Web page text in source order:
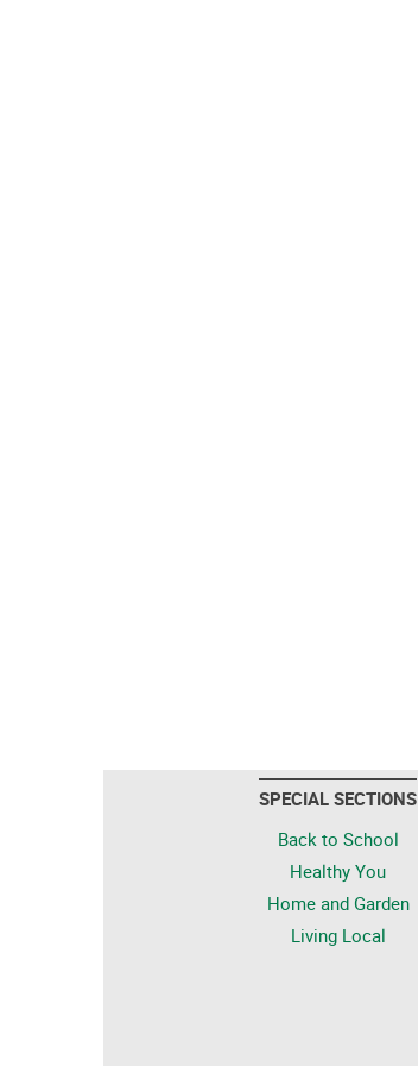
SPECIAL SECTIONS
Back to School
Healthy You
Home and Garden
Living Local